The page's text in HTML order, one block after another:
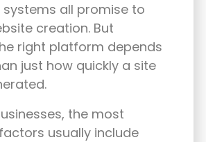
systems all promise to
creation. But
right platform depends
just how quickly a site
the most
usually include